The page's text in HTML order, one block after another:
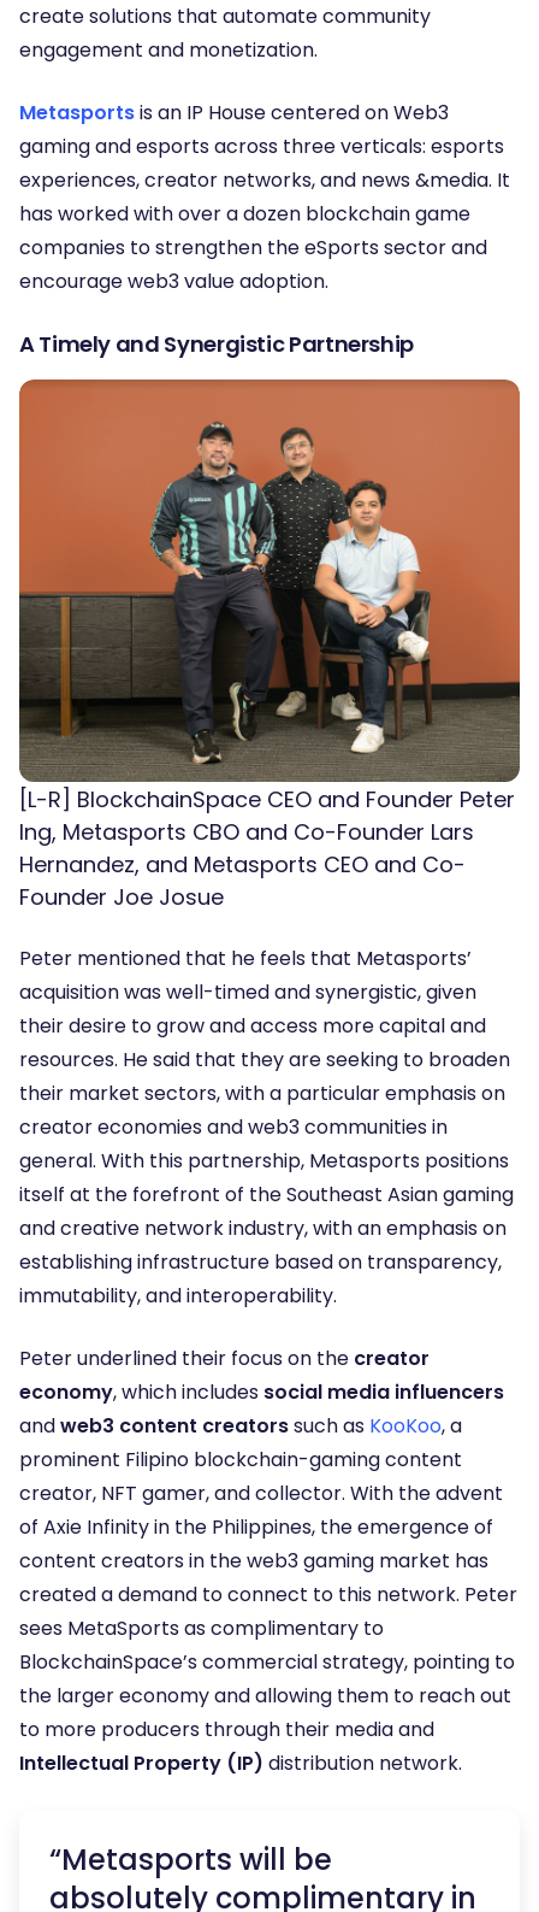
create solutions that automate community
engagement and monetization.
Metasportsis an IP House centered on Web3
gaming and esports across three verticals: esports
experiences, creator networks, and news &media. It
has worked with over a dozen blockchain game
companies to strengthen the eSports sector and
encourage web3 value adoption.
A Timely and Synergistic Partnership
[L-R] BlockchainSpace CEO and Founder Peter
Ing, Metasports CBO and Co-Founder Lars
Hernandez, and Metasports CEO and Co-
Founder Joe Josue
Peter mentioned that he feels that Metasports’
acquisition was well-timed and synergistic, given
their desire to grow and access more capital and
resources. He said that they are seeking to broaden
their market sectors, with a particular emphasis on
creator economies and web3 communities in
general. With this partnership, Metasports positions
itself at the forefront of the Southeast Asian gaming
and creative network industry, with an emphasis on
establishing infrastructure based on transparency,
immutability, and interoperability.
Peter underlined their focus on the creator
economy, which includes social media influencers
andweb3 content creatorssuch as KooKoo, a
prominent Filipino blockchain-gaming content
creator, NFT gamer, and collector. With the advent
of Axie Infinity in the Philippines, the emergence of
content creators in the web3 gaming market has
created a demand to connect to this network. Peter
sees MetaSports as complimentary to
BlockchainSpace’s commercial strategy, pointing to
the larger economy and allowing them to reach out
to more producers through their media and
Intellectual Property (IP) distribution network.
“Metasports will be
absolutely complimentary in